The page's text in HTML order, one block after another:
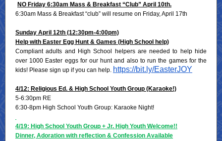
NO Friday 6:30am Mass & Breakfast “Club” April 10th.
6:30am Mass & Breakfast “club” will resume on Friday, April 17th
Sunday April 12th (12:30pm-4:00pm)
Help with Easter Egg Hunt & Games (High School help)
Compliant adults and High School helpers are needed to help hide
over 1000 Easter eggs for our hunt and also to run the games for the
kids! Please sign up if you can help. https://bit.ly/EasterJOY
4/12: Religious Ed. & High School Youth Group (Karaoke!)
5-6:30pm RE
6:30-8pm High School Youth Group: Karaoke Night!
4/19: High School Youth Group + Jr. High Youth Welcome!!
Dinner, Adoration with reflection & Confession Available